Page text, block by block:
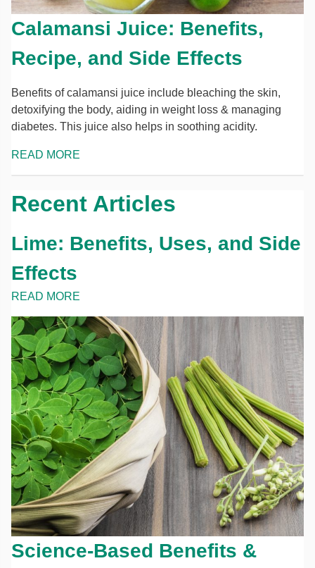
Calamansi Juice: Benefits,
Recipe, and Side Effects
Benefits of calamansi juice include bleaching the skin,
detoxifying the body, aiding in weight loss & managing
diabetes. This juice also helps in soothing acidity.
READ MORE
Recent Articles
Lime: Benefits, Uses, and Side
Effects
READ MORE
Science-Based Benefits &